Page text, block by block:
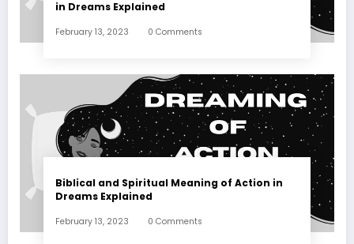
in Dreams Explained
February 13, 2023 0 Comments
Biblical and Spiritual Meaning of Action in
Dreams Explained
February 13, 2023 0 Comments